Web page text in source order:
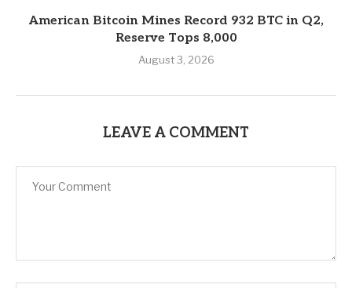
American Bitcoin Mines Record 932 BTC in Q2,
Reserve Tops 8,000
August 3, 2026
LEAVE A COMMENT